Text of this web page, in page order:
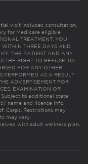
visit includes consultation,
for Medicare eligible
TREATMENT, YOU
THREE DAYS AND
KY: THE PATIENT AND ANY
THE RIGHT TO REFUSE TO
FOR ANY OTHER
PERFORMED AS A RESULT
ADVERTISEMENT FOR
EXAMINATION OR
Subject to additional state
name and license info.
Corps. Restrictions may
may vary.
with adult wellness plan.